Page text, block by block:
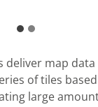
map
of tiles
large